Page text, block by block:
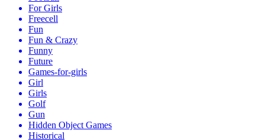
For Girls
Freecell
Fun
Fun & Crazy
Funny
Future
Games-for-girls
Girl
Girls
Golf
Gun
Hidden Object Games
Historical